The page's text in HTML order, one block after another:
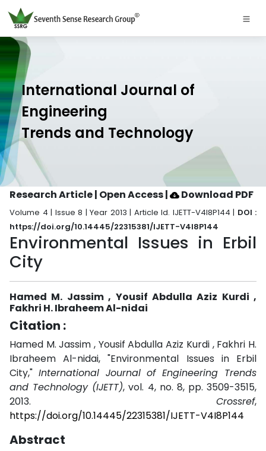
International Journal of
Engineering
Trends and Technology
Research Article | Open Access| Download PDF
Volume 4 | Issue 8 | Year 2013 | Article Id. IJETT-V4I8P144 | DOI :
https://doi.org/10.14445/22315381/IJETT-V4I8P144
Environmental Issues in Erbil
City
Hamed M. Jassim , Yousif Abdulla Aziz Kurdi ,
Fakhri H. Ibraheem Al-nidai
Citation :
Hamed M. Jassim , Yousif Abdulla Aziz Kurdi , Fakhri H.
Ibraheem Al-nidai, "Environmental Issues in Erbil
City," International Journal of Engineering Trends
and Technology (IJETT), vol. 4, no. 8, pp. 3509-3515,
2013. Crossref,
https://doi.org/10.14445/22315381/IJETT-V4I8P144
Abstract